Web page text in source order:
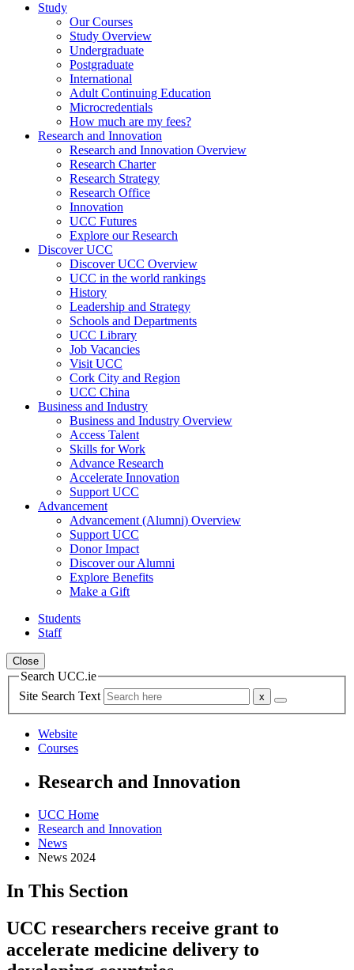
Study
Our Courses
Study Overview
Undergraduate
Postgraduate
International
Adult Continuing Education
Microcredentials
How much are my fees?
Research and Innovation
Research and Innovation Overview
Research Charter
Research Strategy
Research Office
Innovation
UCC Futures
Explore our Research
Discover UCC
Discover UCC Overview
UCC in the world rankings
History
Leadership and Strategy
Schools and Departments
UCC Library
Job Vacancies
Visit UCC
Cork City and Region
UCC China
Business and Industry
Business and Industry Overview
Access Talent
Skills for Work
Advance Research
Accelerate Innovation
Support UCC
Advancement
Advancement (Alumni) Overview
Support UCC
Donor Impact
Discover our Alumni
Explore Benefits
Make a Gift
Students
Staff
Close
Search UCC.ie
Site Search Text
Website
Courses
Research and Innovation
UCC Home
Research and Innovation
News
News 2024
In This Section
UCC researchers receive grant to
accelerate medicine delivery to